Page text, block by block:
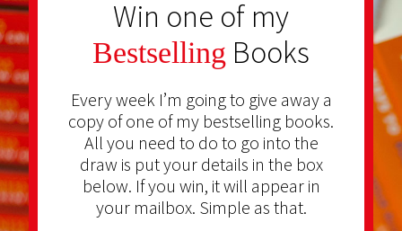
Win one of my
Bestselling Books
Every week I’m going to give away a
copy of one of my bestselling books.
All you need to do to go into the
draw is put your details in the box
below. If you win, it will appear in
your mailbox. Simple as that.